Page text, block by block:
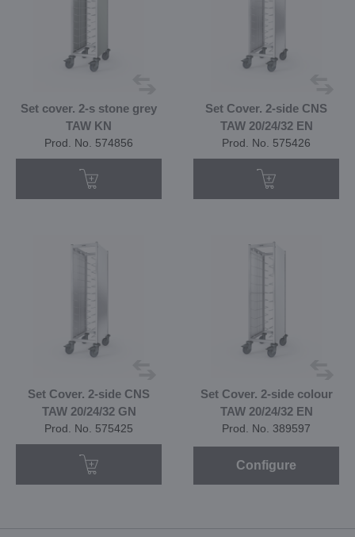
Set cover. 2-s stone grey
TAW KN
Prod. No. 574856
Set Cover. 2-side CNS
TAW 20/24/32 EN
Prod. No. 575426
Set Cover. 2-side CNS
TAW 20/24/32 GN
Prod. No. 575425
Set Cover. 2-side colour
TAW 20/24/32 EN
Prod. No. 389597
Configure